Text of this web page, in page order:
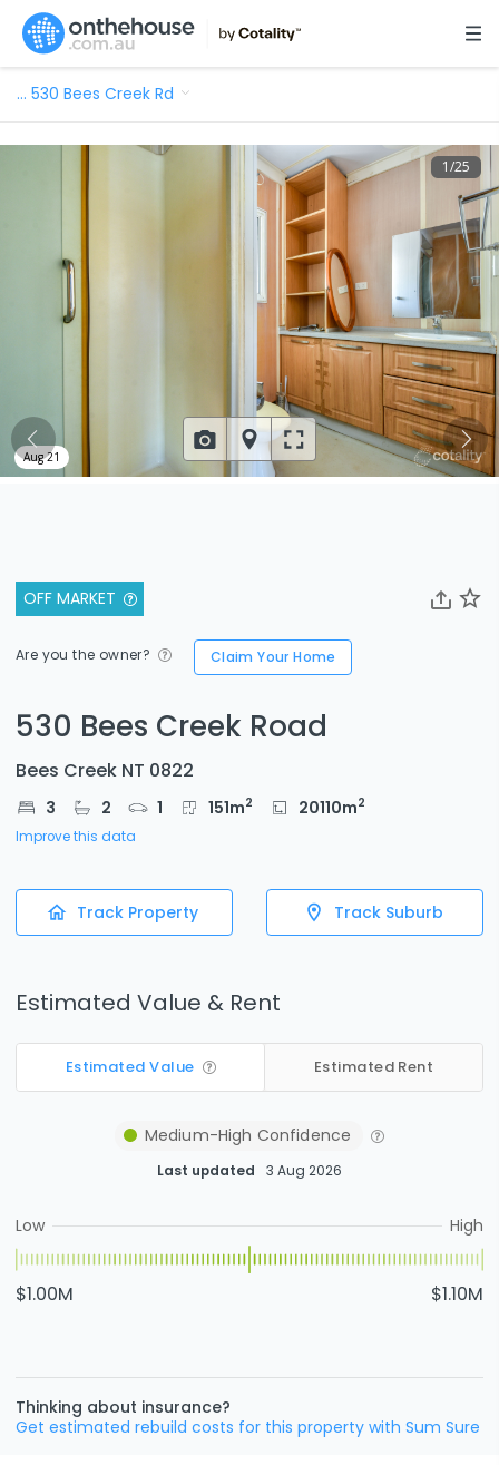
… 530 Bees Creek Rd
OFF MARKET
Are you the owner? Claim Your Home
530 Bees Creek Road
Bees Creek NT 0822
3 2 1 151m2 20110m2
Improve this data
Track Property Track Suburb
Estimated Value & Rent
Estimated Value Estimated Rent
Medium-High Confidence
Last updated 3 Aug 2026
Low High
$1.00M $1.10M
Thinking about insurance?
Get estimated rebuild costs for this property with Sum Sure
1/25
Aug 21